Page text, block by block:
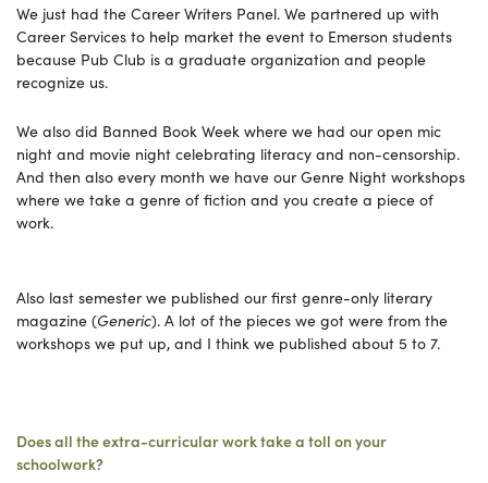
We just had the Career Writers Panel. We partnered up with
Career Services to help market the event to Emerson students
because Pub Club is a graduate organization and people
recognize us.
We also did Banned Book Week where we had our open mic
night and movie night celebrating literacy and non-censorship.
And then also every month we have our Genre Night workshops
where we take a genre of fiction and you create a piece of
work.
Also last semester we published our first genre-only literary
magazine (Generic). A lot of the pieces we got were from the
workshops we put up, and I think we published about 5 to 7.
Does all the extra-curricular work take a toll on your
schoolwork?